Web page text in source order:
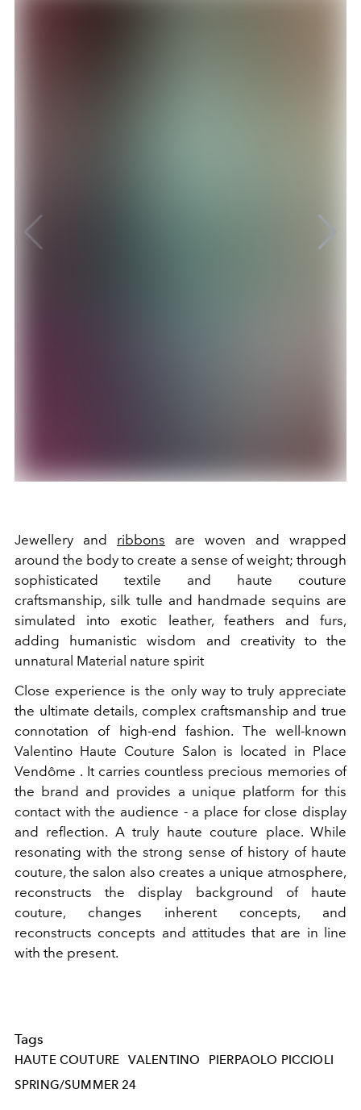
Jewellery and ribbons are woven and wrapped
around the body to create a sense of weight; through
sophisticated textile and haute couture
craftsmanship, silk tulle and handmade sequins are
simulated into exotic leather, feathers and furs,
adding humanistic wisdom and creativity to the
unnatural Material nature spirit
Close experience is the only way to truly appreciate
the ultimate details, complex craftsmanship and true
connotation of high-end fashion. The well-known
Valentino Haute Couture Salon is located in Place
Vendôme . It carries countless precious memories of
the brand and provides a unique platform for this
contact with the audience - a place for close display
and reflection. A truly haute couture place. While
resonating with the strong sense of history of haute
couture, the salon also creates a unique atmosphere,
reconstructs the display background of haute
couture, changes inherent concepts, and
reconstructs concepts and attitudes that are in line
with the present.
Tags
HAUTE COUTURE VALENTINO
PIERPAOLO PICCIOLI
SPRING/SUMMER 24